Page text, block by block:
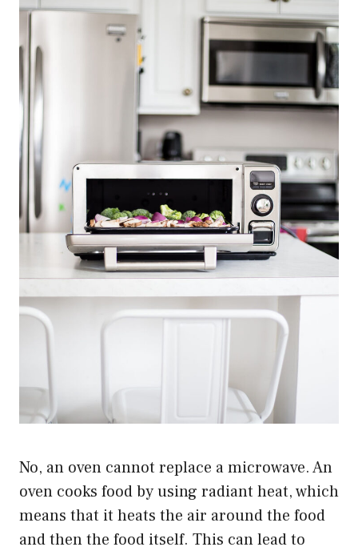
No, an oven cannot replace a microwave. An
oven cooks food by using radiant heat, which
means that it heats the air around the food
and then the food itself. This can lead to